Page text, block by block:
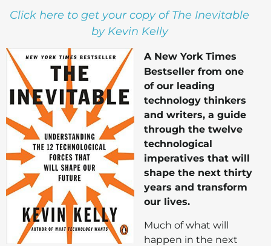
Click here to get your copy of The Inevitable
by Kevin Kelly
A New York Times
Bestseller from one
of our leading
technology thinkers
and writers, a guide
through the twelve
technological
imperatives that will
shape the next thirty
years and transform
our lives.
Much of what will
happen in the next